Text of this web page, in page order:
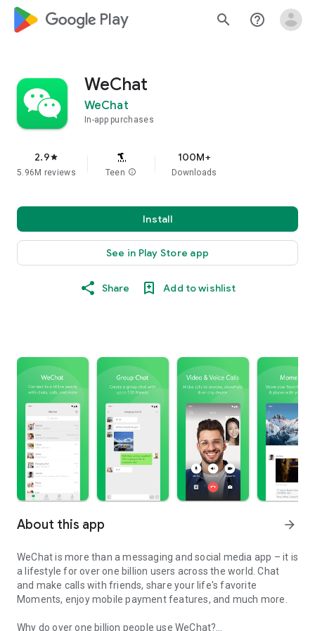
google_logo Play search help_outline
WeChat
WeChat
In-app purchases
2.9star
5.96M reviews Teen info
100M+
Downloads
Install
See in Play Store app
Share Add to wishlist
About this app arrow_forward
WeChat is more than a messaging and social media app – it is
a lifestyle for over one billion users across the world. Chat
and make calls with friends, share your life's favorite
Moments, enjoy mobile payment features, and much more.
Why do over one billion people use WeChat?